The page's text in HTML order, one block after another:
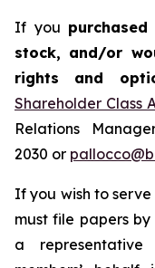
If you
stock, and/or
rights and
Shareholder Class
Relations
2030 or
If you wish to
must file papers by
a